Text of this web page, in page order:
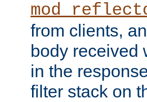
from clients,
body received
in the
filter stack on